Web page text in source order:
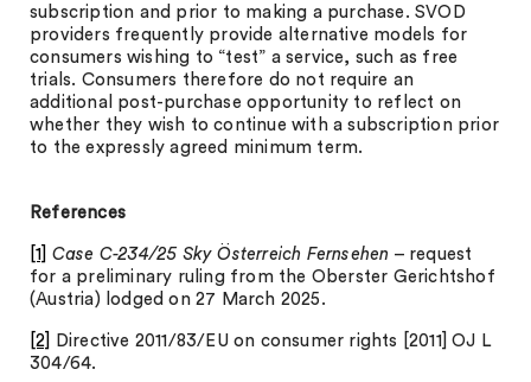
subscription and prior to making a purchase. SVOD
providers frequently provide alternative models for
consumers wishing to “test” a service, such as free
trials. Consumers therefore do not require an
additional post-purchase opportunity to reflect on
whether they wish to continue with a subscription prior
to the expressly agreed minimum term.
References
[1] Case C-234/25 Sky Österreich Fernsehen – request
for a preliminary ruling from the Oberster Gerichtshof
(Austria) lodged on 27 March 2025.
[2]
Directive 2011/83/EU on consumer rights [2011] OJ L
304/64.